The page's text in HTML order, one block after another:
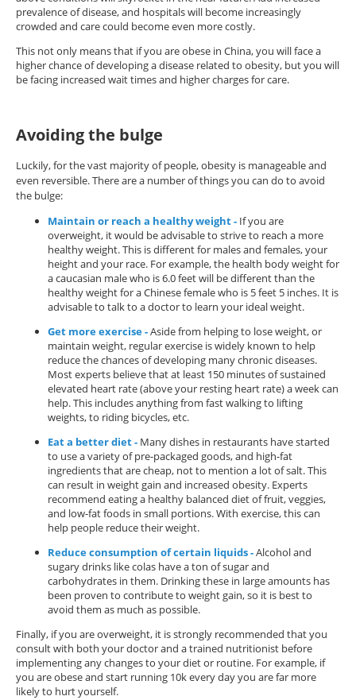
prevalence of disease, and hospitals will become increasingly
crowded and care could become even more costly.
This not only means that if you are obese in China, you will face a
higher chance of developing a disease related to obesity, but you will
be facing increased wait times and higher charges for care.
Avoiding the bulge
Luckily, for the vast majority of people, obesity is manageable and
even reversible. There are a number of things you can do to avoid
the bulge:
Maintain or reach a healthy weight - If you are
overweight, it would be advisable to strive to reach a more
healthy weight. This is different for males and females, your
height and your race. For example, the health body weight for
a caucasian male who is 6.0 feet will be different than the
healthy weight for a Chinese female who is 5 feet 5 inches. It is
advisable to talk to a doctor to learn your ideal weight.
Get more exercise -Aside from helping to lose weight, or
maintain weight, regular exercise is widely known to help
reduce the chances of developing many chronic diseases.
Most experts believe that at least 150 minutes of sustained
elevated heart rate (above your resting heart rate) a week can
help. This includes anything from fast walking to lifting
weights, to riding bicycles, etc.
Eat a better diet - Many dishes in restaurants have started
to use a variety of pre-packaged goods, and high-fat
ingredients that are cheap, not to mention a lot of salt. This
can result in weight gain and increased obesity. Experts
recommend eating a healthy balanced diet of fruit, veggies,
and low-fat foods in small portions. With exercise, this can
help people reduce their weight.
Reduce consumption of certain liquids -Alcohol and
sugary drinks like colas have a ton of sugar and
carbohydrates in them. Drinking these in large amounts has
been proven to contribute to weight gain, so it is best to
avoid them as much as possible.
Finally, if you are overweight, it is strongly recommended that you
consult with both your doctor and a trained nutritionist before
implementing any changes to your diet or routine. For example, if
you are obese and start running 10k every day you are far more
likely to hurt yourself.